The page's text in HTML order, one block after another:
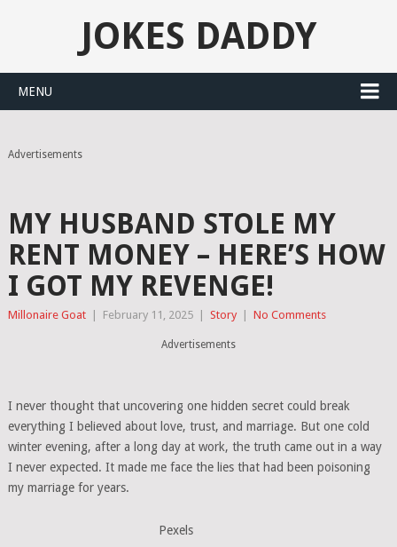
JOKES DADDY
MENU
Advertisements
MY HUSBAND STOLE MY
RENT MONEY – HERE’S HOW
I GOT MY REVENGE!
Millonaire Goat February 11, 2025 Story No Comments
Advertisements
I never thought that uncovering one hidden secret could break
everything I believed about love, trust, and marriage. But one cold
winter evening, after a long day at work, the truth came out in a way
I never expected. It made me face the lies that had been poisoning
my marriage for years.
Pexels